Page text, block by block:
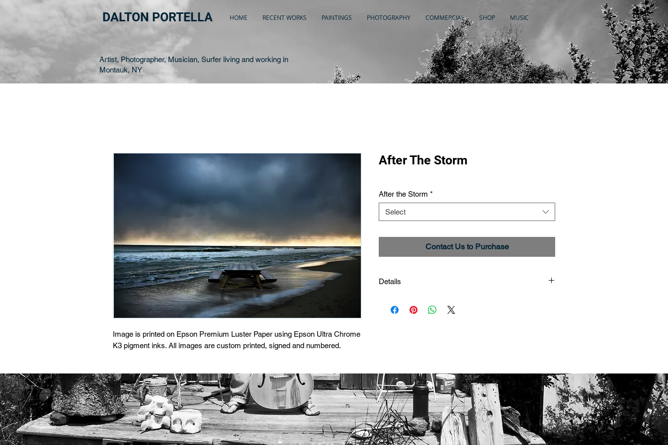
DALTON PORTELLA HOME RECENT WORKS PAINTINGS PHOTOGRAPHY COMMERCIAL SHOP MUSIC
Artist, Photographer, Musician, Surfer living and working in
Montauk, NY
Image is printed on Epson Premium Luster Paper using Epson Ultra Chrome
K3 pigment inks. All images are custom printed, signed and numbered.
After The Storm
After the Storm *
Select
Contact Us to Purchase
Details
Limited Edition Print